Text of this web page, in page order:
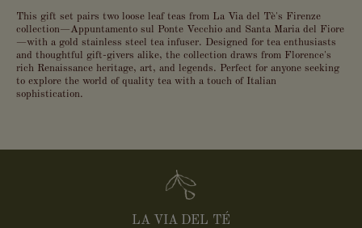
This gift set pairs two loose leaf teas from La Via del Tè's Firenze
collection—Appuntamento sul Ponte Vecchio and Santa Maria del Fiore
—with a gold stainless steel tea infuser. Designed for tea enthusiasts
and thoughtful gift-givers alike, the collection draws from Florence's
rich Renaissance heritage, art, and legends. Perfect for anyone seeking
to explore the world of quality tea with a touch of Italian
sophistication.
LA VIA DEL TÉ